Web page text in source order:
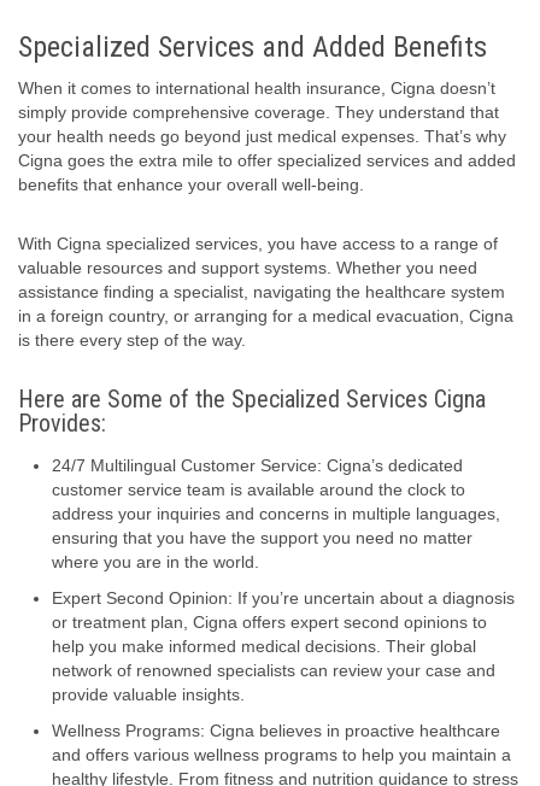
Specialized Services and Added Benefits
When it comes to international health insurance, Cigna doesn’t
simply provide comprehensive coverage. They understand that
your health needs go beyond just medical expenses. That’s why
Cigna goes the extra mile to offer specialized services and added
benefits that enhance your overall well-being.
With Cigna specialized services, you have access to a range of
valuable resources and support systems. Whether you need
assistance finding a specialist, navigating the healthcare system
in a foreign country, or arranging for a medical evacuation, Cigna
is there every step of the way.
Here are Some of the Specialized Services Cigna
Provides:
24/7 Multilingual Customer Service: Cigna’s dedicated
customer service team is available around the clock to
address your inquiries and concerns in multiple languages,
ensuring that you have the support you need no matter
where you are in the world.
Expert Second Opinion: If you’re uncertain about a diagnosis
or treatment plan, Cigna offers expert second opinions to
help you make informed medical decisions. Their global
network of renowned specialists can review your case and
provide valuable insights.
Wellness Programs: Cigna believes in proactive healthcare
and offers various wellness programs to help you maintain a
healthy lifestyle. From fitness and nutrition guidance to stress